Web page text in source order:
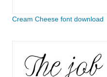
Cream Cheese font download